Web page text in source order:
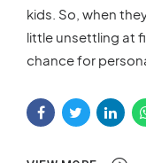
kids. So, when
little unsettling at
chance for